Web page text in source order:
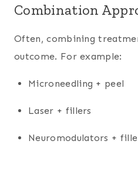
Combination
Often, combining
outcome. For example:
Microneedling + peel
Laser + fillers
Neuromodulators +